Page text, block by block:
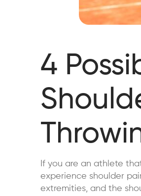
4
If you are an athlete
experience shoulder
extremities, and the